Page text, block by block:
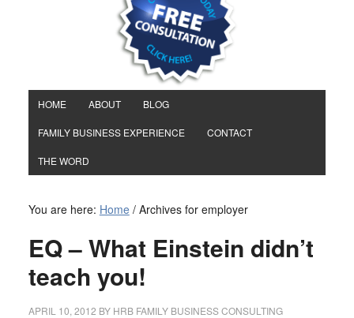
HOME ABOUT BLOG
FAMILY BUSINESS EXPERIENCE CONTACT
THE WORD
You are here: Home /Archives for employer
EQ – What Einstein didn’t
teach you!
APRIL 10, 2012 BY HRB FAMILY BUSINESS CONSULTING